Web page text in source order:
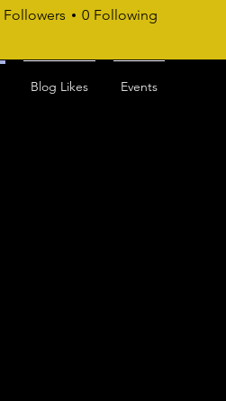
Followers 0 Following
Blog Likes Events